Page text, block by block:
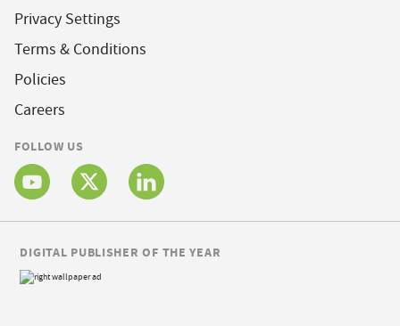
Privacy Settings
Terms & Conditions
Policies
Careers
FOLLOW US
DIGITAL PUBLISHER OF THE YEAR